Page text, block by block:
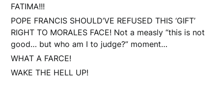
FATIMA!!!
POPE FRANCIS SHOULD’VE REFUSED THIS ‘GIFT’
RIGHT TO MORALES FACE! Not a measly “this is not
good… but who am I to judge?” moment…
WHAT A FARCE!
WAKE THE HELL UP!